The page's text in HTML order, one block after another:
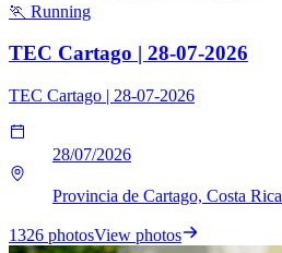
🏃 Running
TEC Cartago | 28-07-2026
TEC Cartago | 28-07-2026
28/07/2026
Provincia de Cartago, Costa Rica
1326 photosView photos